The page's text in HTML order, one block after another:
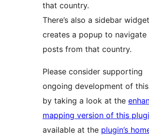
that country.
There’s also a sidebar
creates a popup to navigate
posts from that country.
Please consider supporting
ongoing development of
by taking a look at the
mapping version of this
available at the plugin’s